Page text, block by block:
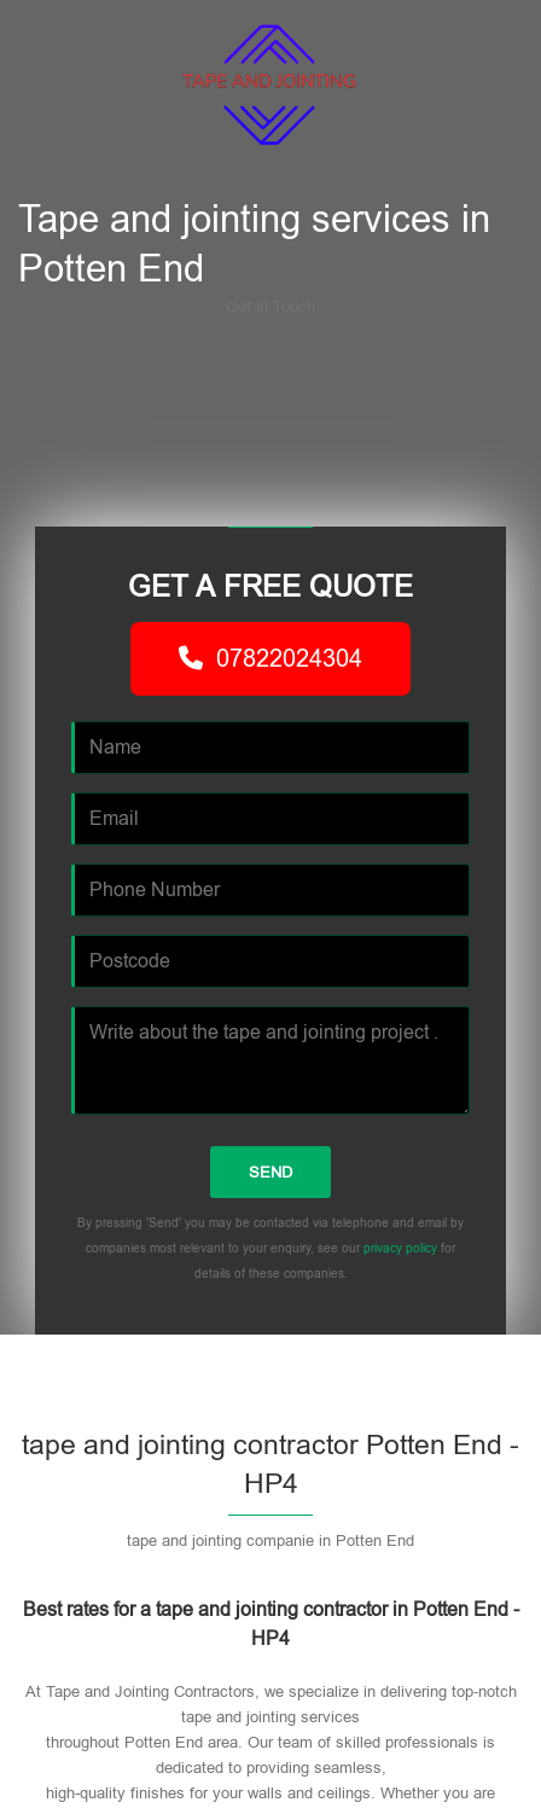
Tape and jointing services in
Potten End
GET A FREE QUOTE
07822024304
By pressing 'Send' you may be contacted via telephone and email by
companies most relevant to your enquiry, see our privacy policy for
details of these companies.
tape and jointing contractor Potten End -
HP4
tape and jointing companie in Potten End
Best rates for a tape and jointing contractor in Potten End -
HP4
At Tape and Jointing Contractors, we specialize in delivering top-notch
tape and jointing services
throughout Potten End area. Our team of skilled professionals is
dedicated to providing seamless,
high-quality finishes for your walls and ceilings. Whether you are